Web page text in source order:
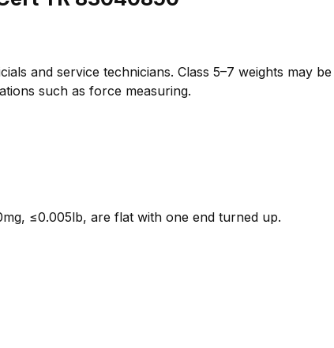
and service technicians. Class 5–7 weights may
such as force measuring.
≤0.005lb, are flat with one end turned up.